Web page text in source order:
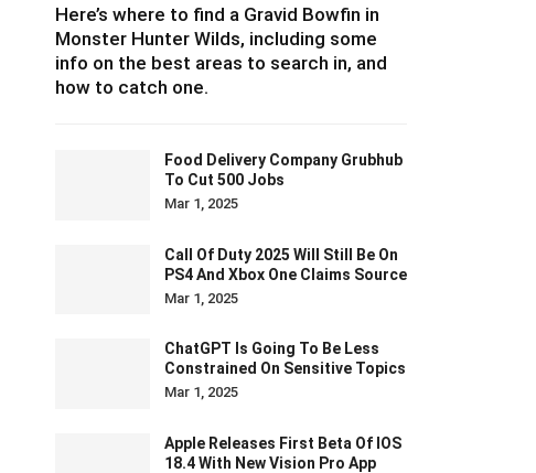
Here’s where to find a Gravid Bowfin in
Monster Hunter Wilds, including some
info on the best areas to search in, and
how to catch one.
Food Delivery Company Grubhub
To Cut 500 Jobs
Mar 1, 2025
Call Of Duty 2025 Will Still Be On
PS4 And Xbox One Claims Source
Mar 1, 2025
ChatGPT Is Going To Be Less
Constrained On Sensitive Topics
Mar 1, 2025
Apple Releases First Beta Of IOS
18.4 With New Vision Pro App